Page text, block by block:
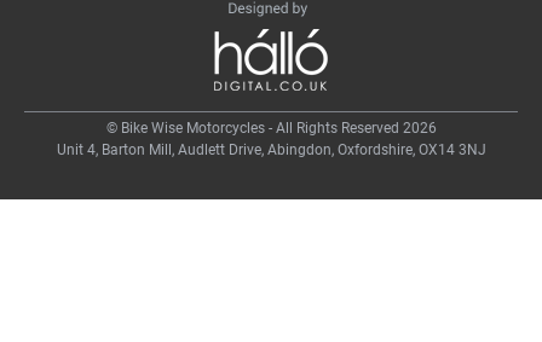
© Bike Wise Motorcycles - All Rights Reserved 2026
Unit 4, Barton Mill, Audlett Drive, Abingdon, Oxfordshire, OX14 3NJ